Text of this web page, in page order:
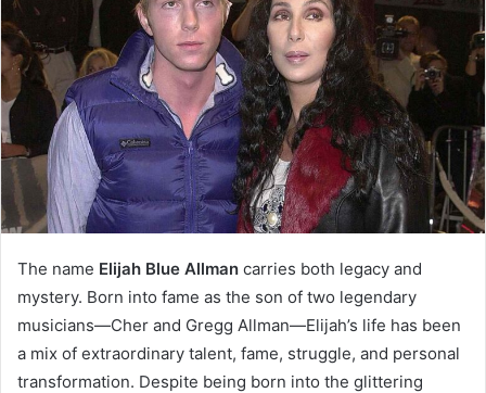
The name Elijah Blue Allman carries both legacy and
mystery. Born into fame as the son of two legendary
musicians—Cher and Gregg Allman—Elijah’s life has been
a mix of extraordinary talent, fame, struggle, and personal
transformation. Despite being born into the glittering